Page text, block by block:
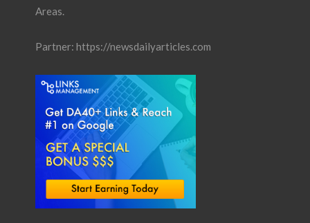
Areas.
Partner: https://newsdailyarticles.com